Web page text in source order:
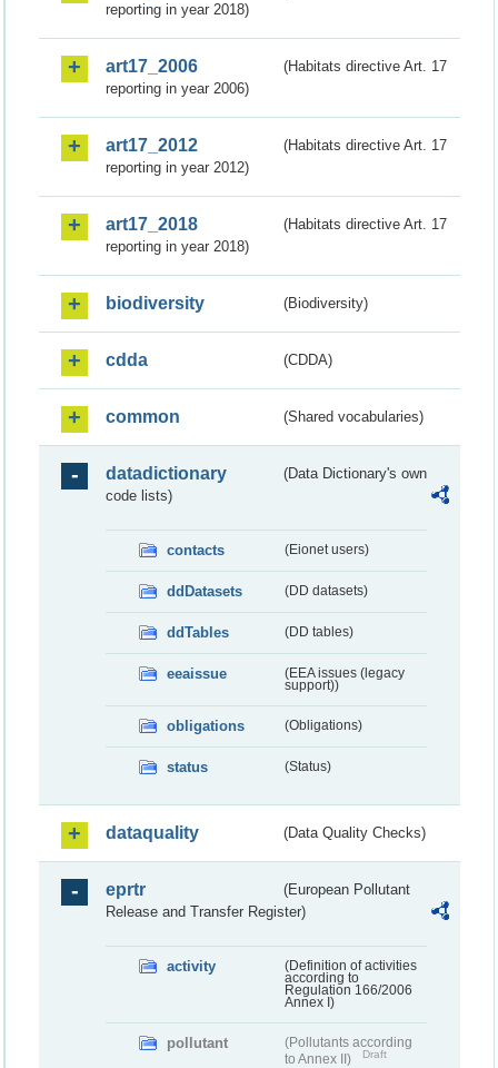
reporting in year 2018)
art17_2006
(Habitats directive Art. 17
reporting in year 2006)
art17_2012
(Habitats directive Art. 17
reporting in year 2012)
art17_2018
(Habitats directive Art. 17
reporting in year 2018)
biodiversity (Biodiversity)
cdda (CDDA)
common (Shared vocabularies)
datadictionary
(Data Dictionary's own
code lists)
contacts (Eionet users)
ddDatasets (DD datasets)
ddTables (DD tables)
eeaissue
(EEA issues (legacy
support))
obligations (Obligations)
status (Status)
dataquality (Data Quality Checks)
eprtr
(European Pollutant
Release and Transfer Register)
activity
(Definition of activities
according to
Regulation 166/2006
Annex I)
pollutant
(Pollutants according
to Annex II)
Draft